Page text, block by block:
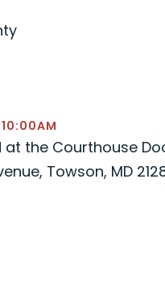
at the Courthouse
Towson, MD